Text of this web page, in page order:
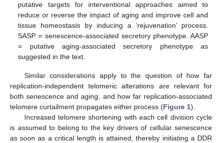
putative targets for interventional approaches aimed to
reduce or reverse the impact of aging and improve cell and
tissue homeostasis by inducing a ‘rejuvenation’ process.
SASP = senescence-associated secretory phenotype. AASP
= putative aging-associated secretory phenotype as
suggested in the text.
Similar considerations apply to the question of how far
replication-independent telomeric alterations are relevant for
both senescence and aging, and how far replication-associated
telomere curtailment propagates either process (Figure 1).
Increased telomere shortening with each cell division cycle
is assumed to belong to the key drivers of cellular senescence
as soon as a critical length is attained, thereby initiating a DDR